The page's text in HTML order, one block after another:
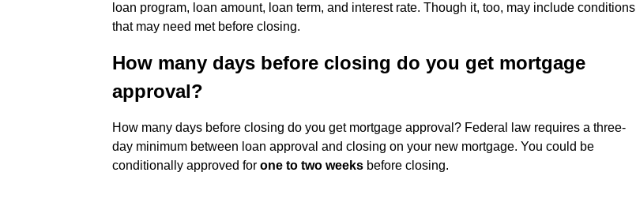
loan program, loan amount, loan term, and interest rate. Though it, too, may include conditions
that may need met before closing.
How many days before closing do you get mortgage
approval?
How many days before closing do you get mortgage approval? Federal law requires a three-
day minimum between loan approval and closing on your new mortgage. You could be
conditionally approved for one to two weeks before closing.